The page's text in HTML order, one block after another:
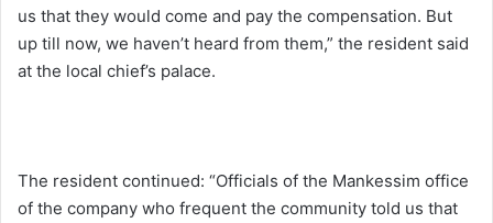
us that they would come and pay the compensation. But
up till now, we haven’t heard from them,” the resident said
at the local chief’s palace.
The resident continued: “Officials of the Mankessim office
of the company who frequent the community told us that